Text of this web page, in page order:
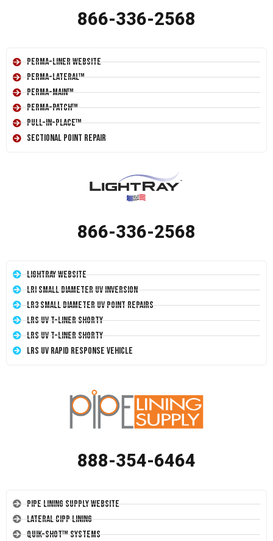
866-336-2568
Perma-Liner Website
Perma-Lateral™
Perma-Main™
Perma-Patch™
Pull-In-Place™
Sectional Point Repair
866-336-2568
LightRay Website
LRI Small Diameter UV Inversion
LR3 Small Diameter UV Point Repairs
LRS UV T-Liner Shorty
LRS UV T-Liner Shorty
LRS UV Rapid Response Vehicle
888-354-6464
Pipe Lining Supply Website
Lateral CIPP Lining
Quik-Shot™ Systems